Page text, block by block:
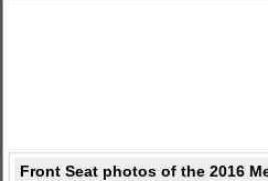
Front Seat photos of the 2016